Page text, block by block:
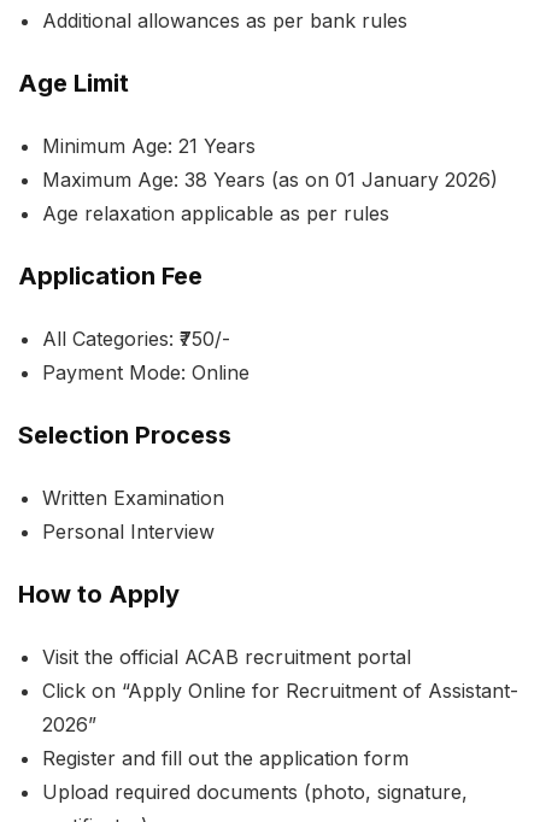
Additional allowances as per bank rules
Age Limit
Minimum Age: 21 Years
Maximum Age: 38 Years (as on 01 January 2026)
Age relaxation applicable as per rules
Application Fee
All Categories: ₹750/-
Payment Mode: Online
Selection Process
Written Examination
Personal Interview
How to Apply
Visit the official ACAB recruitment portal
Click on “Apply Online for Recruitment of Assistant-
2026”
Register and fill out the application form
Upload required documents (photo, signature,